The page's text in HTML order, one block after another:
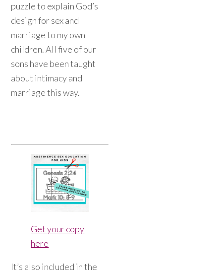
puzzle to explain God’s
design for sex and
marriage to my own
children. All five of our
sons have been taught
about intimacy and
marriage this way.
Get your copy
here
It’s also included in the